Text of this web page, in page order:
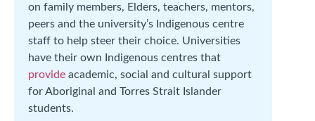
on family members, Elders, teachers, mentors,
peers and the university’s Indigenous centre
staff to help steer their choice. Universities
have their own Indigenous centres that
provide academic, social and cultural support
for Aboriginal and Torres Strait Islander
students.